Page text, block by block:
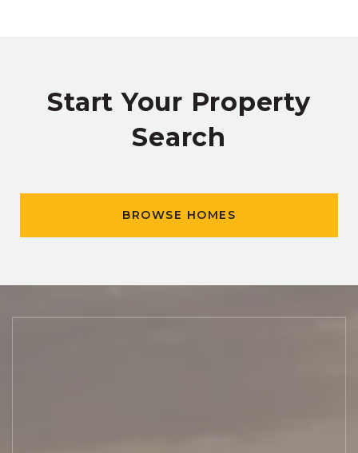
Start Your Property
Search
BROWSE HOMES